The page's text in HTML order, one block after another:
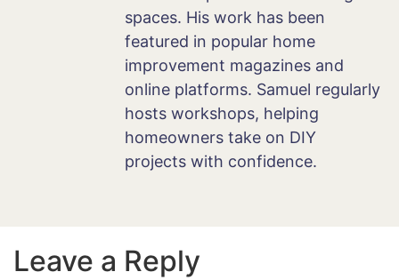
spaces. His work has been
featured in popular home
improvement magazines and
online platforms. Samuel regularly
hosts workshops, helping
homeowners take on DIY
projects with confidence.
Leave a Reply